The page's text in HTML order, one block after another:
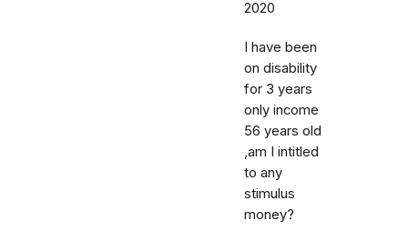
2020
I have been
on disability
for 3 years
only income
56 years old
,am I intitled
to any
stimulus
money?